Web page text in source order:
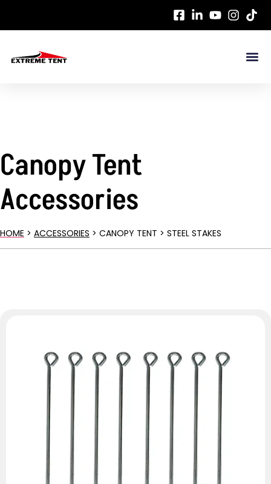
Canopy Tent
Accessories
HOME > ACCESSORIES > CANOPY TENT > STEEL STAKES